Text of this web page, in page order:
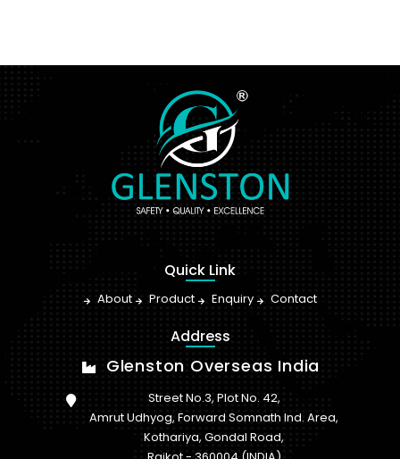
Quick Link
About Product Enquiry Contact
Address
Glenston Overseas India
Street No.3, Plot No. 42,
Amrut Udhyog, Forward Somnath Ind. Area,
Kothariya, Gondal Road,